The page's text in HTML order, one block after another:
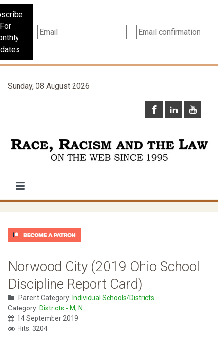
For
Sunday, 08 August 2026
Norwood City (2019 Ohio School
Discipline Report Card)
Parent Category: Individual Schools/Districts
Category: Districts - M, N
14 September 2019
Hits: 3204